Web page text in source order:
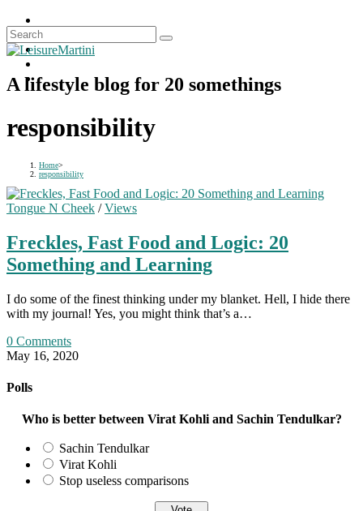
A lifestyle blog for 20 somethings
responsibility
Home>
responsibility
Tongue N Cheek /Views
Freckles, Fast Food and Logic: 20
Something and Learning
I do some of the finest thinking under my blanket. Hell, I hide there
with my journal! Yes, you might think that’s a…
0 Comments
May 16, 2020
Polls
Who is better between Virat Kohli and Sachin Tendulkar?
Sachin Tendulkar
Virat Kohli
Stop useless comparisons